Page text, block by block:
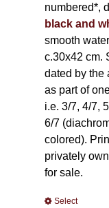
numbered*,
black and
smooth
c.30x42 cm.
dated by the
as part of
i.e. 3/7, 4/7,
6/7
colored).
privately
for sale.
Select